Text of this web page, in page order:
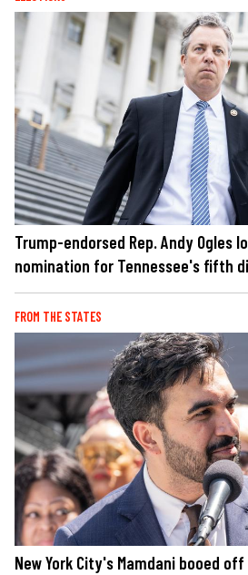
Trump-endorsed Rep. Andy Ogles
nomination for Tennessee's fifth
FROM THE STATES
New York City's Mamdani booed